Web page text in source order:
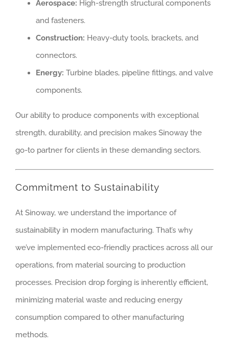
Aerospace: High-strength structural components
and fasteners.
Construction: Heavy-duty tools, brackets, and
connectors.
Energy: Turbine blades, pipeline fittings, and valve
components.
Our ability to produce components with exceptional
strength, durability, and precision makes Sinoway the
go-to partner for clients in these demanding sectors.
Commitment to Sustainability
At Sinoway, we understand the importance of
sustainability in modern manufacturing. That’s why
we’ve implemented eco-friendly practices across all our
operations, from material sourcing to production
processes. Precision drop forging is inherently efficient,
minimizing material waste and reducing energy
consumption compared to other manufacturing
methods.